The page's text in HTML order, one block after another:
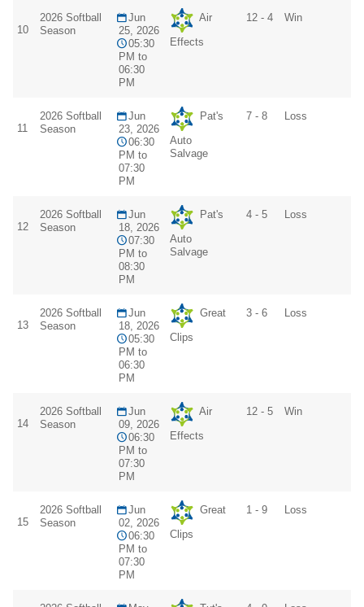
10
2026 Softball
Season
Jun
25, 2026
05:30
PM to
06:30
PM
Air
Effects
12 - 4 Win
11
2026 Softball
Season
Jun
23, 2026
06:30
PM to
07:30
PM
Pat's
Auto
Salvage
7 - 8 Loss
12
2026 Softball
Season
Jun
18, 2026
07:30
PM to
08:30
PM
Pat's
Auto
Salvage
4 - 5 Loss
13
2026 Softball
Season
Jun
18, 2026
05:30
PM to
06:30
PM
Great
Clips
3 - 6 Loss
14
2026 Softball
Season
Jun
09, 2026
06:30
PM to
07:30
PM
Air
Effects
12 - 5 Win
15
2026 Softball
Season
Jun
02, 2026
06:30
PM to
07:30
PM
Great
Clips
1 - 9 Loss